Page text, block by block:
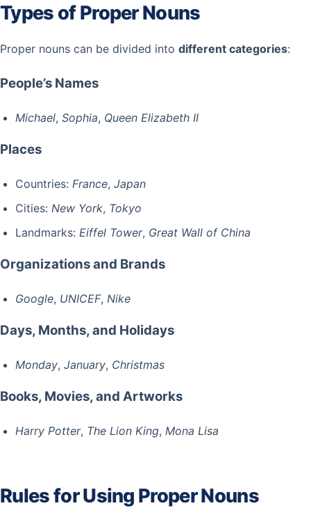
Types of Proper Nouns
Proper nouns can be divided into different categories:
People’s Names
Michael, Sophia, Queen Elizabeth II
Places
Countries: France, Japan
Cities: New York, Tokyo
Landmarks: Eiffel Tower, Great Wall of China
Organizations and Brands
Google, UNICEF, Nike
Days, Months, and Holidays
Monday, January, Christmas
Books, Movies, and Artworks
Harry Potter, The Lion King, Mona Lisa
Rules for Using Proper Nouns